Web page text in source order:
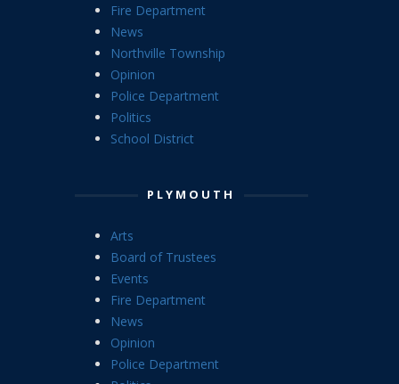
Fire Department
News
Northville Township
Opinion
Police Department
Politics
School District
PLYMOUTH
Arts
Board of Trustees
Events
Fire Department
News
Opinion
Police Department